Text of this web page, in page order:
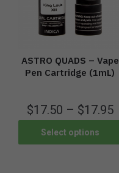
ASTRO QUADS – Vape
Pen Cartridge (1mL)
$17.50 – $17.95
Select options